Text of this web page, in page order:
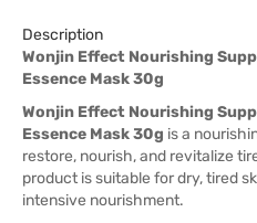
Description
Wonjin Effect Nourishing
Essence Mask 30g
Wonjin Effect Nourishing
Essence Mask 30g is a
restore, nourish, and revitalize
product is suitable for dry, tired
intensive nourishment.